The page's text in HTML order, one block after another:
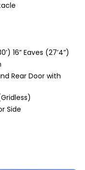
16” Eaves (27’4”)
Rear Door with
Side